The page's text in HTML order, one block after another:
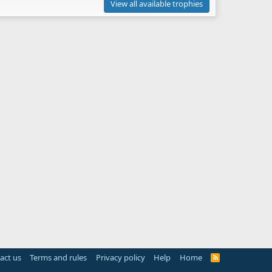
View all available trophies
us Terms and rules Privacy policy Help Home
R